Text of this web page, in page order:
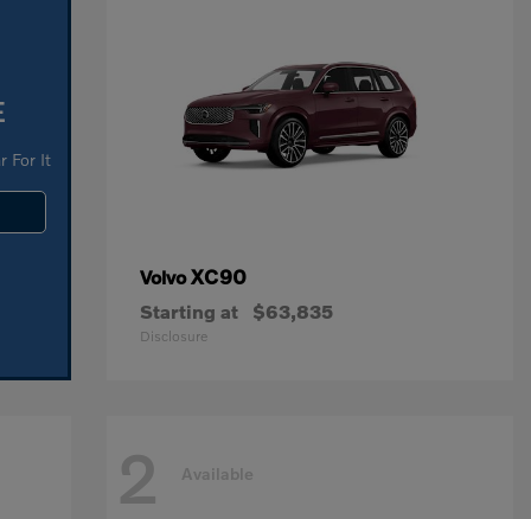
For It
VolvoXC90
Starting at $63,835
Disclosure
2 Available